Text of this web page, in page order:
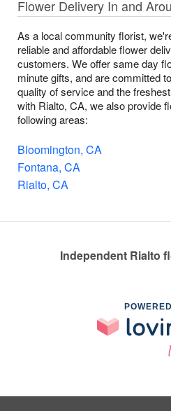
Flower Delivery In and
As a local community florist,
reliable and affordable flower
customers. We offer same day
minute gifts, and are committed
quality of service and the
with Rialto, CA, we also provide
following areas:
Bloomington, CA
Fontana, CA
Rialto, CA
Independent Rialto